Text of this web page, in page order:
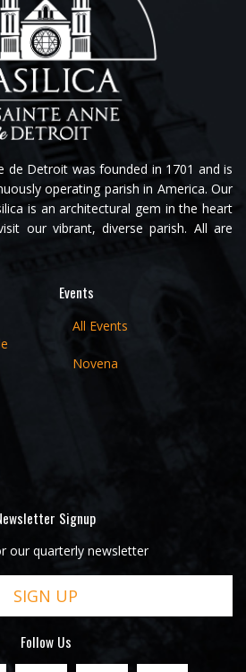
de Detroit was founded in 1701 and is
operating parish in America. Our
is an architectural gem in the heart
our vibrant, diverse parish. All are
Events
All Events
Novena
Signup
our quarterly newsletter
SIGN UP
Follow Us